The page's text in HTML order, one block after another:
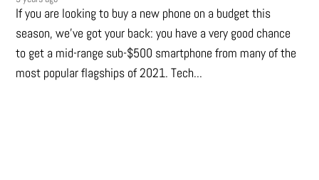
If you are looking to buy a new phone on a budget this
season, we’ve got your back: you have a very good chance
to get a mid-range sub-$500 smartphone from many of the
most popular flagships of 2021. Tech...